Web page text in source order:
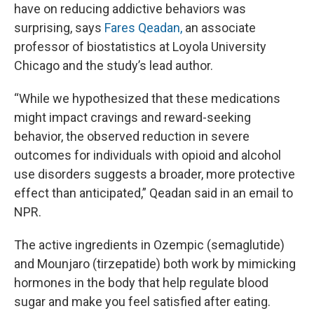
have on reducing addictive behaviors was
surprising, says Fares Qeadan, an associate
professor of biostatistics at Loyola University
Chicago and the study’s lead author.
“While we hypothesized that these medications
might impact cravings and reward-seeking
behavior, the observed reduction in severe
outcomes for individuals with opioid and alcohol
use disorders suggests a broader, more protective
effect than anticipated,” Qeadan said in an email to
NPR.
The active ingredients in Ozempic (semaglutide)
and Mounjaro (tirzepatide) both work by mimicking
hormones in the body that help regulate blood
sugar and make you feel satisfied after eating.